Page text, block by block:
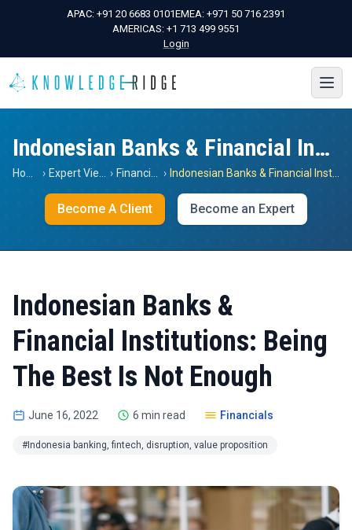
APAC: +91 20 6683 0101EMEA: +971 50 716 2391
AMERICAS: +1 713 499 9551
Login
Indonesian Banks & Financial Institutions: Being The Best Is Not Enough
› › › Indonesian Banks & Financial Institutions: Being The Best Is Not Enough
Become A Client Become an Expert
Indonesian Banks &
Financial Institutions: Being
The Best Is Not Enough
June 16, 2022 6 min read Financials
#Indonesia banking, fintech, disruption, value proposition